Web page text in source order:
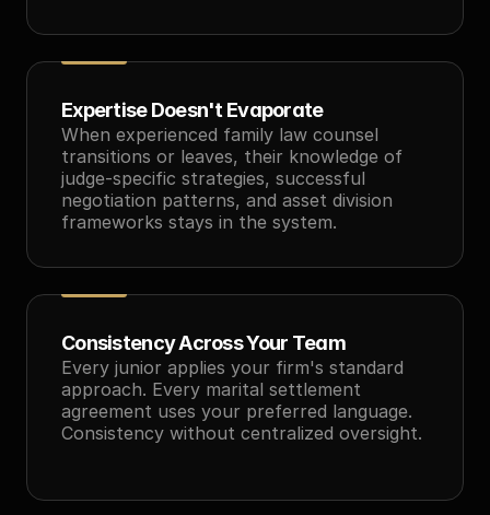
Expertise Doesn't Evaporate
When experienced family law counsel
transitions or leaves, their knowledge of
judge-specific strategies, successful
negotiation patterns, and asset division
frameworks stays in the system.
Consistency Across Your Team
Every junior applies your firm's standard
approach. Every marital settlement
agreement uses your preferred language.
Consistency without centralized oversight.